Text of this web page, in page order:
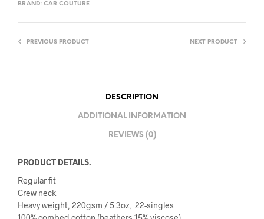
BRAND: CAR COUTURE
PREVIOUS PRODUCT NEXT PRODUCT
DESCRIPTION
ADDITIONAL INFORMATION
REVIEWS (0)
PRODUCT DETAILS.
Regular fit
Crew neck
Heavy weight, 220gsm / 5.3oz, 22-singles